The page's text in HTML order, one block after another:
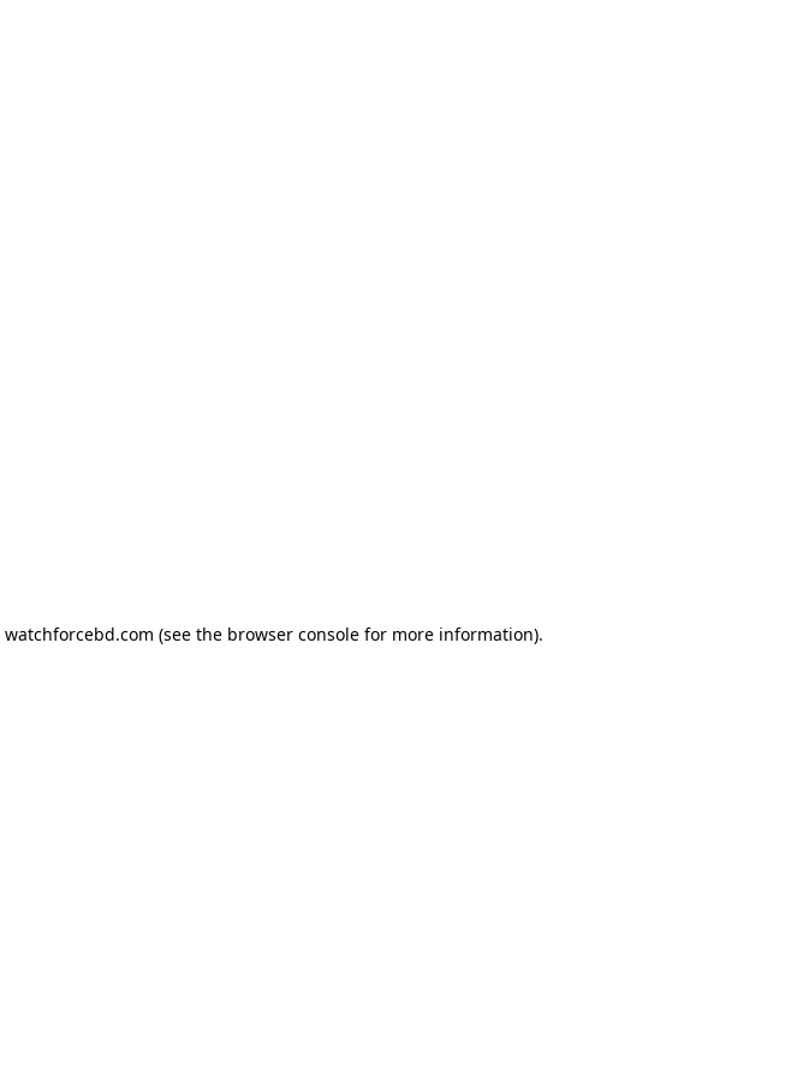
watchforcebd.com (see the browser console for more information).